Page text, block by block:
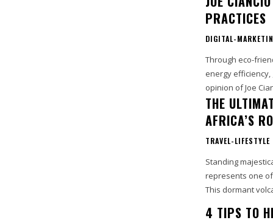
PRACTICES
DIGITAL-
Through eco-
energy
opinion of Joe
THE
AFRICA’S
TRAVEL-LIFESTYLE
Standing
represents one
This dormant
4 TIPS TO